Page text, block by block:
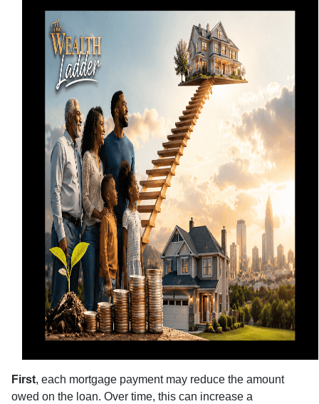
First, each mortgage payment may reduce the amount
owed on the loan. Over time, this can increase a